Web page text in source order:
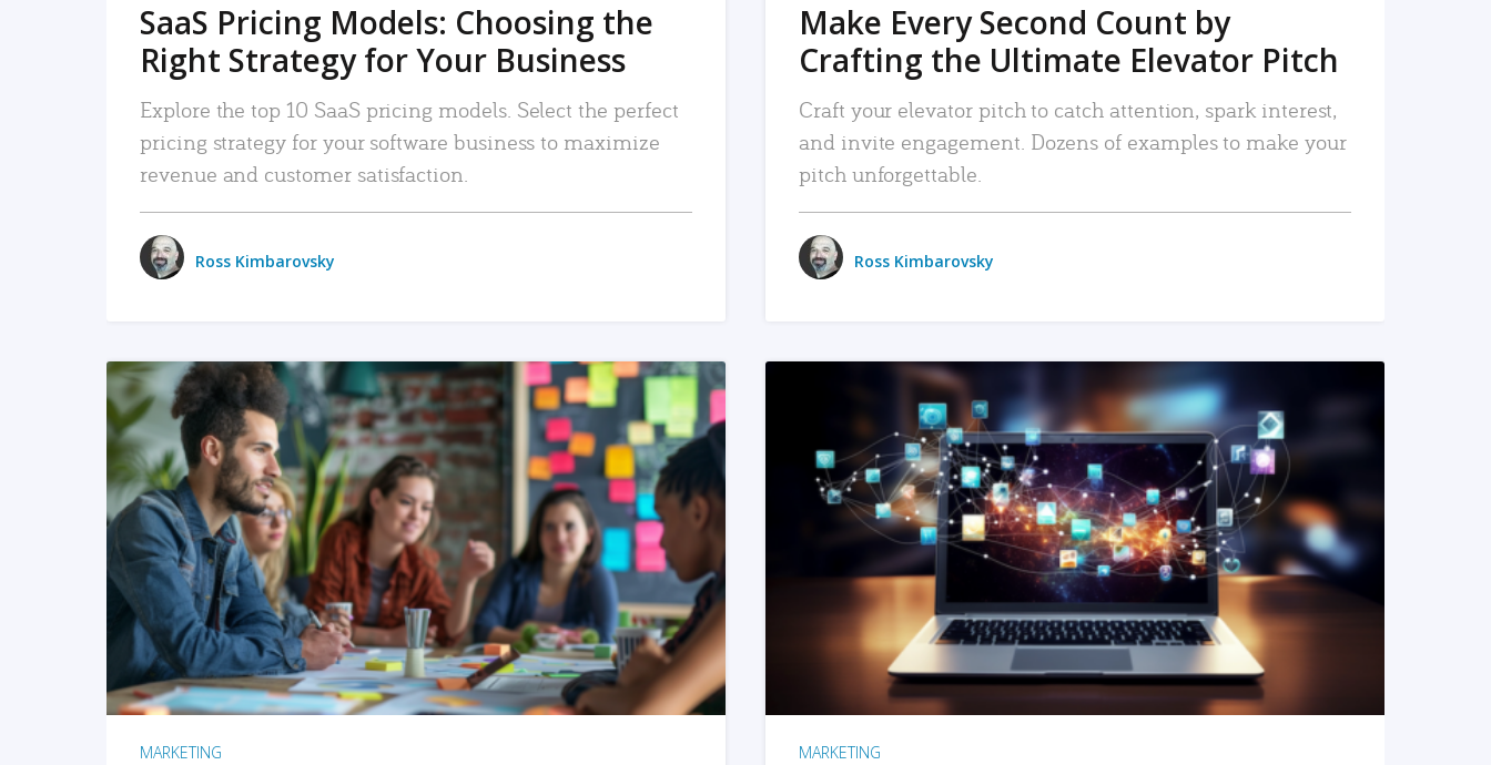
SaaS Pricing Models: Choosing the
Right Strategy for Your Business
Explore the top 10 SaaS pricing models. Select the perfect
pricing strategy for your software business to maximize
revenue and customer satisfaction.
Ross Kimbarovsky
Make Every Second Count by
Crafting the Ultimate Elevator Pitch
Craft your elevator pitch to catch attention, spark interest,
and invite engagement. Dozens of examples to make your
pitch unforgettable.
Ross Kimbarovsky
READ MORE
MARKETING
READ MORE
MARKETING